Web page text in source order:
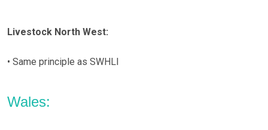
Livestock North West:
• Same principle as SWHLI
Wales: